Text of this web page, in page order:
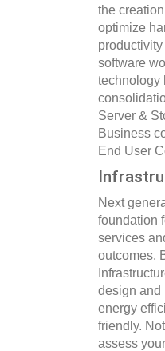
the
optimize
software
technology
Server &
Business
End User
Next
foundation
services
outcomes.
design and
energy
friendly.
assess